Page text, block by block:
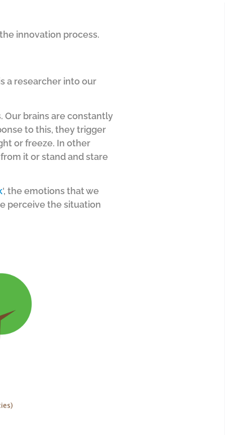
innovation process.
a researcher into our
Our brains are constantly
to this, they trigger
or freeze. In other
it or stand and stare
‘, the emotions that we
perceive the situation